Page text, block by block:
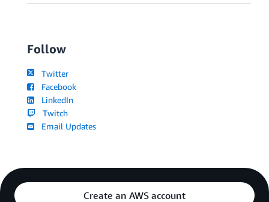
Follow
Twitter
Facebook
LinkedIn
Twitch
Email Updates
Create an AWS account